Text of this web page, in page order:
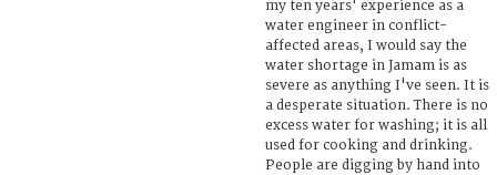
my ten years' experience as a
water engineer in conflict-
affected areas, I would say the
water shortage in Jamam is as
severe as anything I've seen. It is
a desperate situation. There is no
excess water for washing; it is all
used for cooking and drinking.
People are digging by hand into